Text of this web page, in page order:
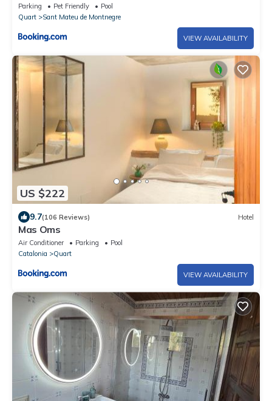
Parking Pet Friendly
Pool
Quart
Sant Mateu de Montnegre
VIEW AVAILABILITY
US $222
9.7(106 Reviews) Hotel
Mas Oms
Air Conditioner Parking
Pool
Catalonia
Quart
VIEW AVAILABILITY